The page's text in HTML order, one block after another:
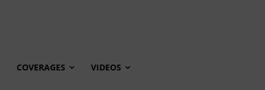
COVERAGES VIDEOS